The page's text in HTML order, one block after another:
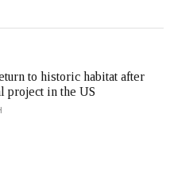
to historic habitat after
project in the US